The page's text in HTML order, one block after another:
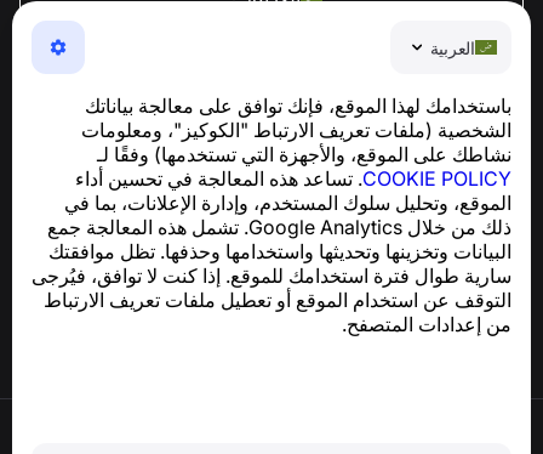
العربية
باستخدامك لهذا الموقع، فإنك توافق على معالجة بياناتك
الشخصية (ملفات تعريف الارتباط "الكوكيز"، ومعلومات
نشاطك على الموقع، والأجهزة التي تستخدمها) وفقًا لـ
COOKIE POLICY. تساعد هذه المعالجة في تحسين أداء
الموقع، وتحليل سلوك المستخدم، وإدارة الإعلانات، بما في
ذلك من خلال Google Analytics. تشمل هذه المعالجة جمع
البيانات وتخزينها وتحديثها واستخدامها وحذفها. تظل موافقتك
سارية طوال فترة استخدامك للموقع. إذا كنت لا توافق، فيُرجى
التوقف عن استخدام الموقع أو تعطيل ملفات تعريف الارتباط
من إعدادات المتصفح.
NumBuster © 2013—2026 ·
support@numbuster.com
تطبيق سهل الاستخدام يحميك من الاحتيال الهاتفي، الرسائل
للاستفسارات المتعلقة بالامتثال للائحة العامة لحماية البيانات
support@numbuster.com
مركز المساعدة
الأخبار والمقالات
حول المشروع
جهات الاتصال